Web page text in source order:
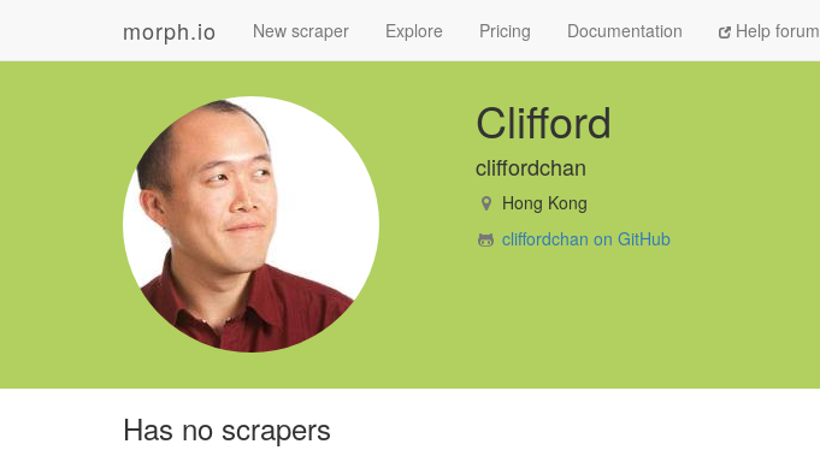
morph.io New scraper Explore Pricing Documentation Help forum
Clifford
cliffordchan
Hong Kong
cliffordchan on GitHub
Has no scrapers